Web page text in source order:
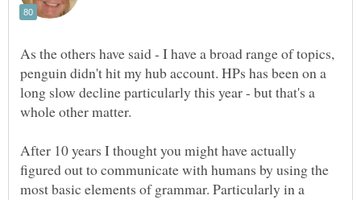
As the others have said - I have a broad range of topics,
penguin didn't hit my hub account. HPs has been on a
long slow decline particularly this year - but that's a
whole other matter.
After 10 years I thought you might have actually
figured out to communicate with humans by using the
most basic elements of grammar. Particularly in a